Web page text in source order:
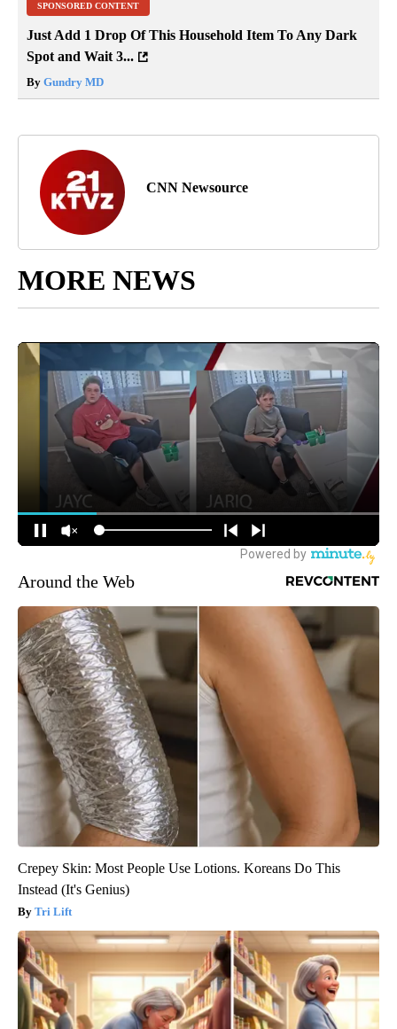
SPONSORED CONTENT
Just Add 1 Drop Of This Household Item To Any Dark
Spot and Wait 3...
By Gundry MD
CNN Newsource
MORE NEWS
Around the Web
Crepey Skin: Most People Use Lotions. Koreans Do This
Instead (It's Genius)
Tri Lift